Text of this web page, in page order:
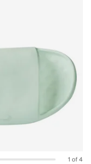
1 of 4